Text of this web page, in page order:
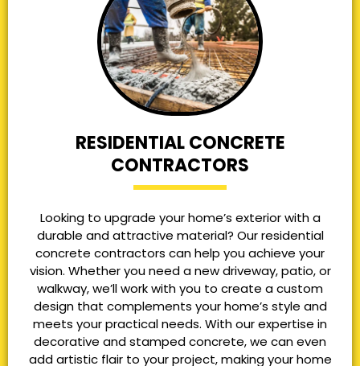
RESIDENTIAL CONCRETE
CONTRACTORS
Looking to upgrade your home’s exterior with a
durable and attractive material? Our residential
concrete contractors can help you achieve your
vision. Whether you need a new driveway, patio, or
walkway, we’ll work with you to create a custom
design that complements your home’s style and
meets your practical needs. With our expertise in
decorative and stamped concrete, we can even
add artistic flair to your project, making your home